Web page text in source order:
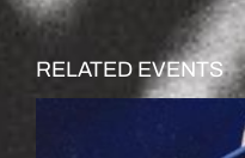
RELATED EVENTS